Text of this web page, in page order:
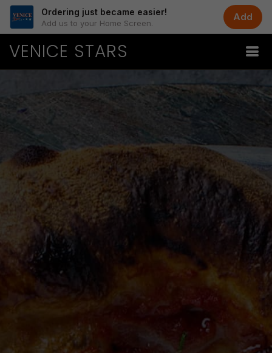
Ordering just became easier!
Add us to your Home Screen.
Add
VENICE STARS